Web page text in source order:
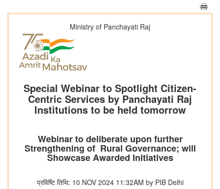
Ministry of Panchayati Raj
Special Webinar to Spotlight Citizen-
Centric Services by Panchayati Raj
Institutions to be held tomorrow
Webinar to deliberate upon further
Strengthening of Rural Governance; will
Showcase Awarded Initiatives
प्रविष्टि तिथि: 10 NOV 2024 11:32AM by PIB Delhi